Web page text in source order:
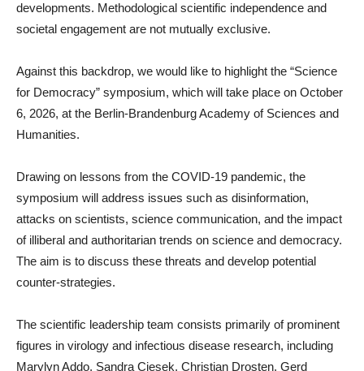
developments. Methodological scientific independence and
societal engagement are not mutually exclusive.
Against this backdrop, we would like to highlight the “Science
for Democracy” symposium, which will take place on October
6, 2026, at the Berlin-Brandenburg Academy of Sciences and
Humanities.
Drawing on lessons from the COVID-19 pandemic, the
symposium will address issues such as disinformation,
attacks on scientists, science communication, and the impact
of illiberal and authoritarian trends on science and democracy.
The aim is to discuss these threats and develop potential
counter-strategies.
The scientific leadership team consists primarily of prominent
figures in virology and infectious disease research, including
Marylyn Addo, Sandra Ciesek, Christian Drosten, Gerd